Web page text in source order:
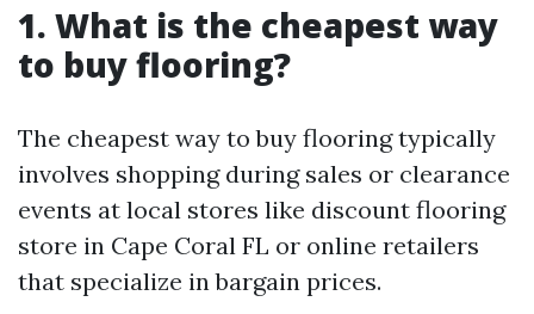
1. What is the cheapest way
to buy flooring?
The cheapest way to buy flooring typically
involves shopping during sales or clearance
events at local stores like discount flooring
store in Cape Coral FL or online retailers
that specialize in bargain prices.